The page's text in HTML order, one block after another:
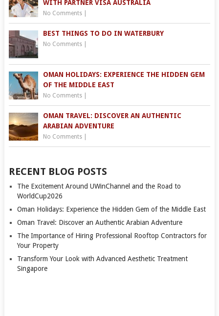
WITH PARTNER VISA AUSTRALIA
No Comments|
BEST THINGS TO DO IN WATERBURY
No Comments|
OMAN HOLIDAYS: EXPERIENCE THE HIDDEN GEM
OF THE MIDDLE EAST
No Comments|
OMAN TRAVEL: DISCOVER AN AUTHENTIC
ARABIAN ADVENTURE
No Comments|
RECENT BLOG POSTS
The Excitement Around UWinChannel and the Road to
WorldCup2026
Oman Holidays: Experience the Hidden Gem of the Middle East
Oman Travel: Discover an Authentic Arabian Adventure
The Importance of Hiring Professional Rooftop Contractors for
Your Property
Transform Your Look with Advanced Aesthetic Treatment
Singapore